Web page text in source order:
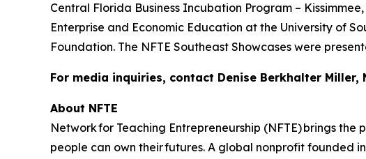
Central Florida Business Incubation Program –
Enterprise and Economic Education at the University of
Foundation. The NFTE Southeast Showcases were
For media inquiries, contact Denise Berkhalter
About NFTE
Network for Teaching Entrepreneurship (NFTE) brings
people can own their futures. A global nonprofit founded